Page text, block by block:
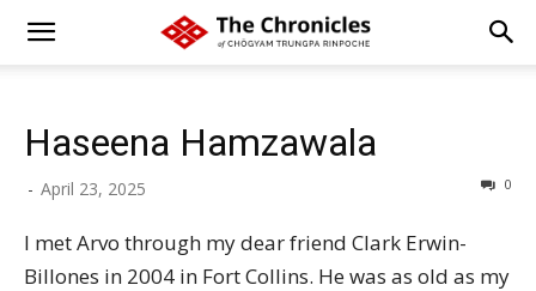
Haseena Hamzawala
- April 23, 2025 0
I met Arvo through my dear friend Clark Erwin-
Billones in 2004 in Fort Collins. He was as old as my